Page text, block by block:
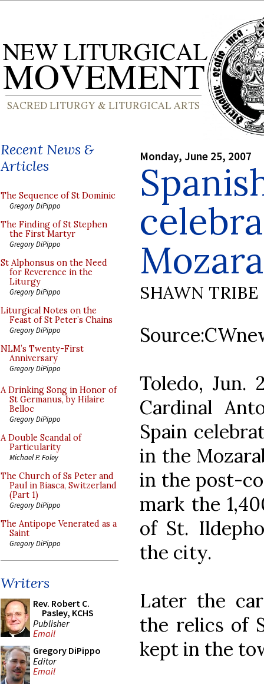
Recent News &
Articles
The Sequence of St Dominic
Gregory DiPippo
The Finding of St Stephen
the First Martyr
Gregory DiPippo
St Alphonsus on the Need
for Reverence in the
Liturgy
Gregory DiPippo
Liturgical Notes on the
Feast of St Peter’s Chains
Gregory DiPippo
NLM’s Twenty-First
Anniversary
Gregory DiPippo
A Drinking Song in Honor of
St Germanus, by Hilaire
Belloc
Gregory DiPippo
A Double Scandal of
Particularity
Michael P. Foley
The Church of Ss Peter and
Paul in Biasca, Switzerland
(Part 1)
Gregory DiPippo
The Antipope Venerated as a
Saint
Gregory DiPippo
Writers
Rev. Robert C.
Pasley, KCHS
Publisher
Email
Gregory DiPippo
Editor
Email
Monday, June 25, 2007
SHAWN TRIBE
Toledo, Jun.
Cardinal
Spain
in the
in the post-
mark the
of St.
the city.
Later the
the relics of
kept in the